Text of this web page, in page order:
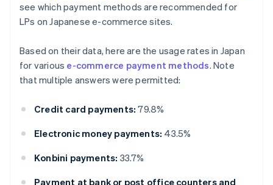
see which payment methods are recommended for
LPs on Japanese e-commerce sites.
Based on their data, here are the usage rates in Japan
for various e-commerce payment methods. Note
that multiple answers were permitted:
Credit card payments: 79.8%
Electronic money payments: 43.5%
Konbini payments: 33.7%
Payment at bank or post office counters and